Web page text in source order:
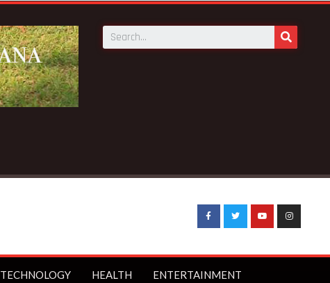
TECHNOLOGY HEALTH ENTERTAINMENT